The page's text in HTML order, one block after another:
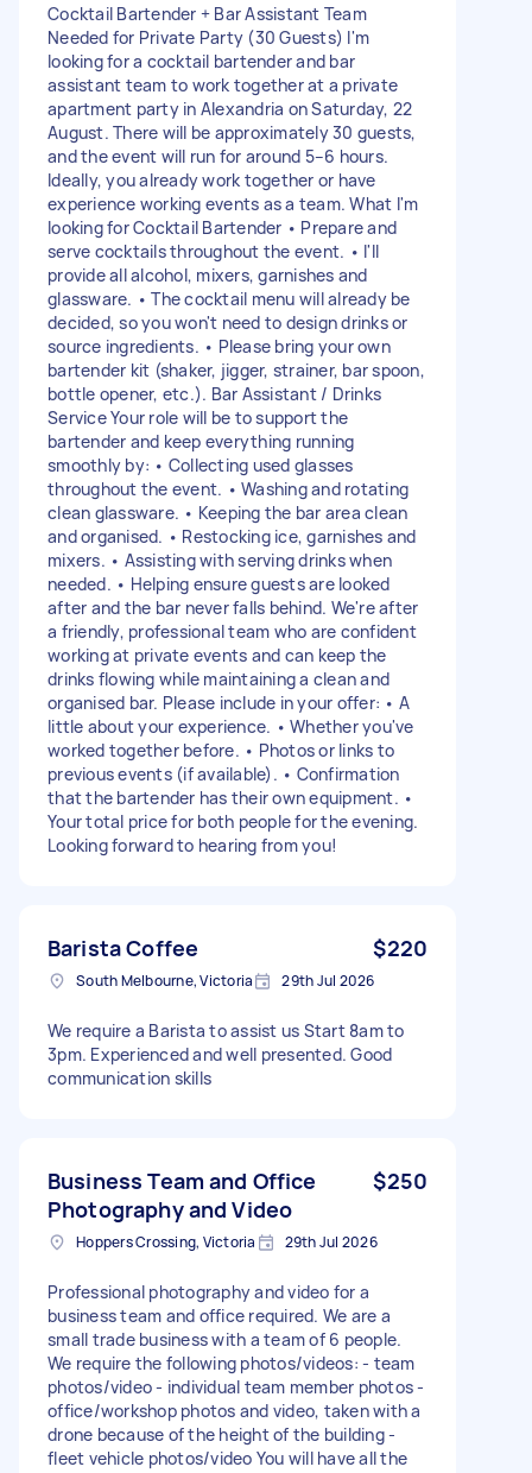
Cocktail Bartender + Bar Assistant Team
Needed for Private Party (30 Guests) I'm
looking for a cocktail bartender and bar
assistant team to work together at a private
apartment party in Alexandria on Saturday, 22
August. There will be approximately 30 guests,
and the event will run for around 5–6 hours.
Ideally, you already work together or have
experience working events as a team. What I'm
looking for Cocktail Bartender • Prepare and
serve cocktails throughout the event. • I'll
provide all alcohol, mixers, garnishes and
glassware. • The cocktail menu will already be
decided, so you won't need to design drinks or
source ingredients. • Please bring your own
bartender kit (shaker, jigger, strainer, bar spoon,
bottle opener, etc.). Bar Assistant / Drinks
Service Your role will be to support the
bartender and keep everything running
smoothly by: • Collecting used glasses
throughout the event. • Washing and rotating
clean glassware. • Keeping the bar area clean
and organised. • Restocking ice, garnishes and
mixers. • Assisting with serving drinks when
needed. • Helping ensure guests are looked
after and the bar never falls behind. We're after
a friendly, professional team who are confident
working at private events and can keep the
drinks flowing while maintaining a clean and
organised bar. Please include in your offer: • A
little about your experience. • Whether you've
worked together before. • Photos or links to
previous events (if available). • Confirmation
that the bartender has their own equipment. •
Your total price for both people for the evening.
Looking forward to hearing from you!
Barista Coffee $220
South Melbourne, Victoria 29th Jul 2026
We require a Barista to assist us Start 8am to
3pm. Experienced and well presented. Good
communication skills
Business Team and Office
Photography and Video
$250
Hoppers Crossing, Victoria 29th Jul 2026
Professional photography and video for a
business team and office required. We are a
small trade business with a team of 6 people.
We require the following photos/videos: - team
photos/video - individual team member photos -
office/workshop photos and video, taken with a
drone because of the height of the building -
fleet vehicle photos/video You will have all the